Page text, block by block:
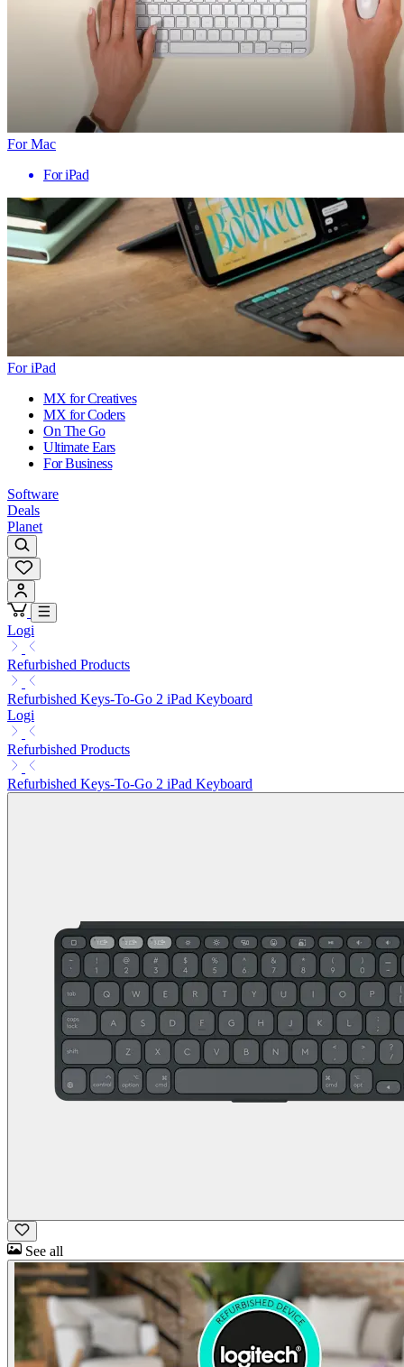
For Mac
For iPad
For iPad
MX for Creatives
MX for Coders
On The Go
Ultimate Ears
For Business
Software
Deals
Planet
Logi
Refurbished Products
Refurbished Keys-To-Go 2 iPad Keyboard
Logi
Refurbished Products
Refurbished Keys-To-Go 2 iPad Keyboard
See all